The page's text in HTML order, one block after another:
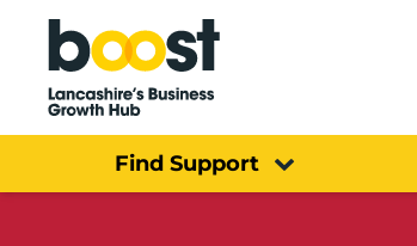
Home
Find Support